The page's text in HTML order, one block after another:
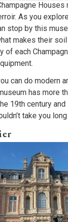
As you
stop by this
makes their soil
of each
can do modern
has more
19th century
take you